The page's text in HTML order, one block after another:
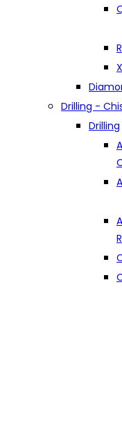
Drilling -
Drilling